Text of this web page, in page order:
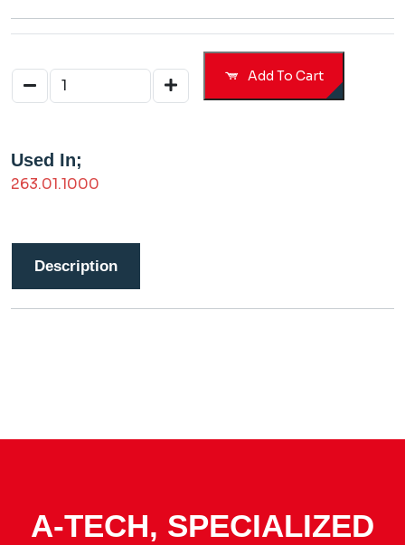
Add To Cart
Used In;
263.01.1000
Description
A-TECH, SPECIALIZED